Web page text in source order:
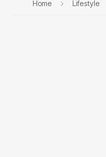
Home Lifestyle